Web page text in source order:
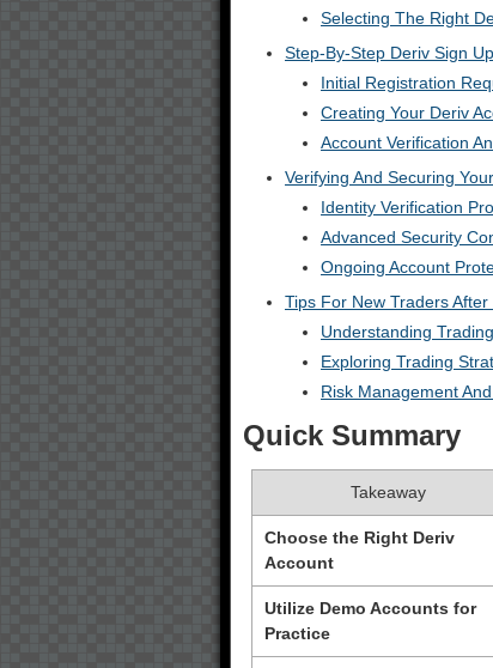
Selecting The Right
Step-By-Step Deriv Sign
Initial Registration
Creating Your Deriv
Account Verification
Verifying And Securing
Identity Verification
Advanced Security
Ongoing Account
Tips For New Traders
Understanding
Exploring Trading
Risk Management
Quick Summary
Takeaway
Choose the Right Deriv
Account
Utilize Demo Accounts for
Practice